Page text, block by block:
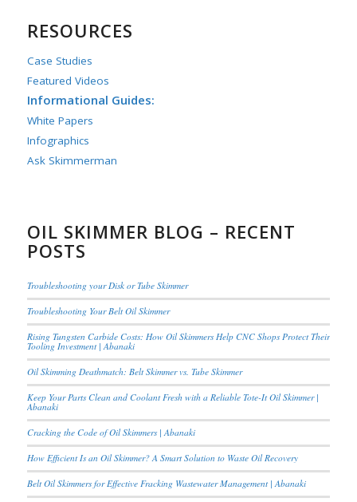
RESOURCES
Case Studies
Featured Videos
Informational Guides:
White Papers
Infographics
Ask Skimmerman
OIL SKIMMER BLOG – RECENT
POSTS
Troubleshooting your Disk or Tube Skimmer
Troubleshooting Your Belt Oil Skimmer
Rising Tungsten Carbide Costs: How Oil Skimmers Help CNC Shops Protect Their
Tooling Investment | Abanaki
Oil Skimming Deathmatch: Belt Skimmer vs. Tube Skimmer
Keep Your Parts Clean and Coolant Fresh with a Reliable Tote-It Oil Skimmer |
Abanaki
Cracking the Code of Oil Skimmers | Abanaki
How Efficient Is an Oil Skimmer? A Smart Solution to Waste Oil Recovery
Belt Oil Skimmers for Effective Fracking Wastewater Management | Abanaki